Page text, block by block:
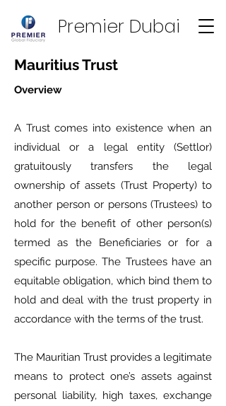
Premier Dubai
Mauritius Trust
Overview
A Trust comes into existence when an
individual or a legal entity (Settlor)
gratuitously transfers the legal
ownership of assets (Trust Property) to
another person or persons (Trustees) to
hold for the benefit of other person(s)
termed as the Beneficiaries or for a
specific purpose. The Trustees have an
equitable obligation, which bind them to
hold and deal with the trust property in
accordance with the terms of the trust.
The Mauritian Trust provides a legitimate
means to protect one’s assets against
personal liability, high taxes, exchange